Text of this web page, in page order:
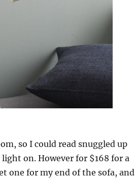
so I could read snuggled up
on. However for $168 for a
one for my end of the sofa, and